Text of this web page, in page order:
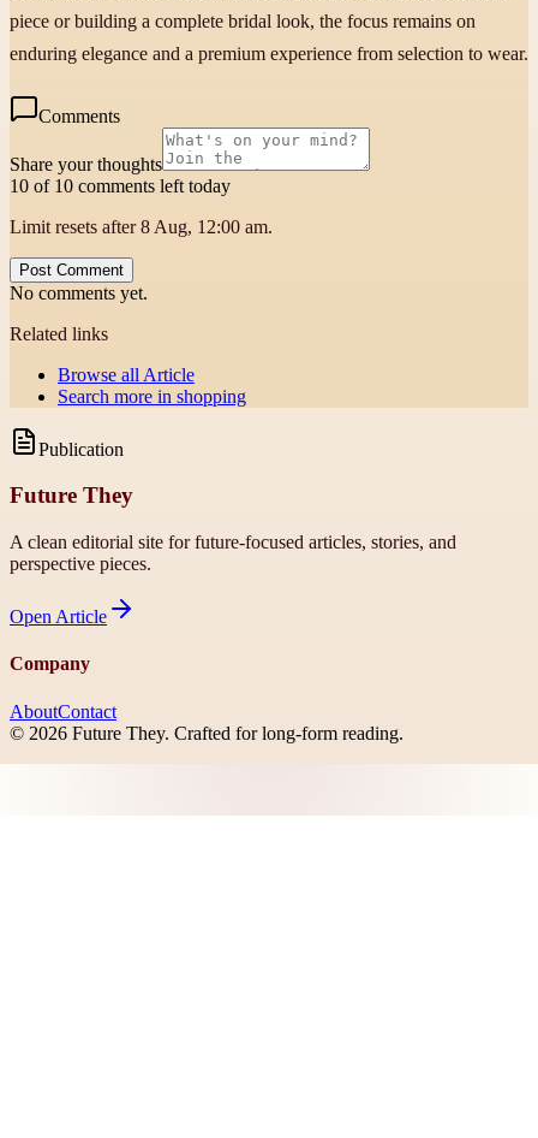
piece or building a complete bridal look, the focus remains on
enduring elegance and a premium experience from selection to wear.
Comments
Share your thoughts
10 of 10 comments left today
Limit resets after 8 Aug, 12:00 am.
Post Comment
No comments yet.
Related links
Browse all Article
Search more in shopping
Publication
Future They
A clean editorial site for future-focused articles, stories, and
perspective pieces.
Open Article
Company
AboutContact
© 2026 Future They. Crafted for long-form reading.